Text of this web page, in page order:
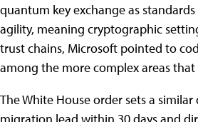
quantum key exchange as
agility, meaning cryptographic
trust chains, Microsoft pointed to
among the more complex areas
The White House order sets a
migration lead within 30 days and